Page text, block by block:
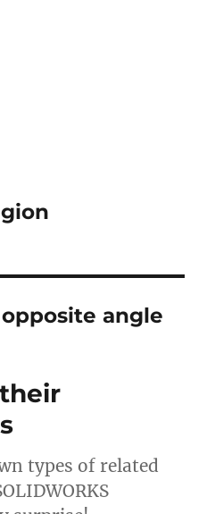
angle
types of related